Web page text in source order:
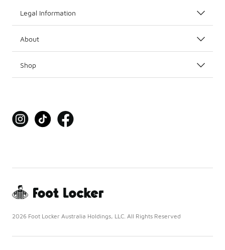
Legal Information
About
Shop
2026 Foot Locker Australia Holdings, LLC. All Rights Reserved